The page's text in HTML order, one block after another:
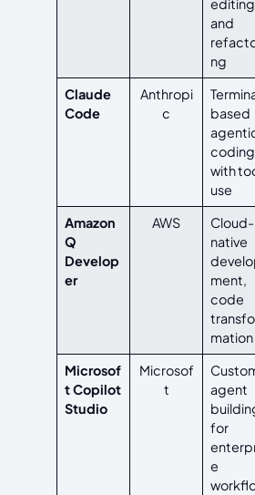
editing
and
ng
Claude
Code
Anthropi
c
based
coding
with
use
Amazon
Q
Develop
er
AWS
Cloud-
native
ment,
code
mation
Microsof
t Copilot
Studio
Microsof
t
agent
for
e